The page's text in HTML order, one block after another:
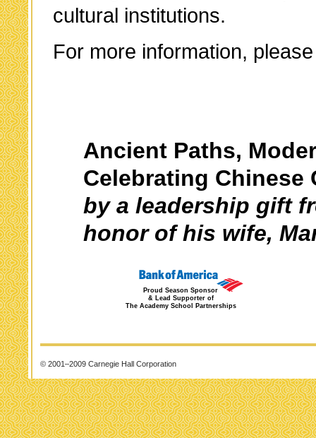
cultural institutions.
For more information,
Ancient Paths,
Celebrating Chinese
by a leadership gift
honor of his wife,
Proud Season Sponsor
& Lead Supporter of
The Academy School Partnerships
© 2001–2009 Carnegie Hall Corporation